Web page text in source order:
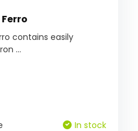
contains easily
...
In stock